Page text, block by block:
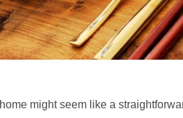
might seem like a